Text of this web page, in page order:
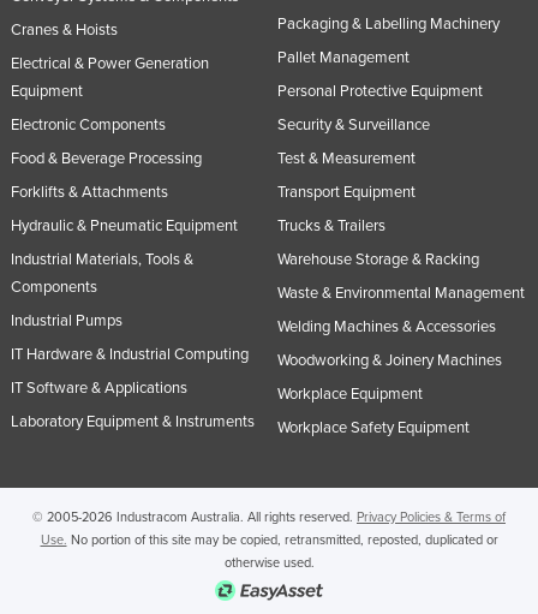
Cranes & Hoists
Electrical & Power Generation
Equipment
Electronic Components
Food & Beverage Processing
Forklifts & Attachments
Hydraulic & Pneumatic Equipment
Industrial Materials, Tools &
Components
Industrial Pumps
IT Hardware & Industrial Computing
IT Software & Applications
Laboratory Equipment & Instruments
Packaging & Labelling Machinery
Pallet Management
Personal Protective Equipment
Security & Surveillance
Test & Measurement
Transport Equipment
Trucks & Trailers
Warehouse Storage & Racking
Waste & Environmental Management
Welding Machines & Accessories
Woodworking & Joinery Machines
Workplace Equipment
Workplace Safety Equipment
© 2005-2026 Industracom Australia. All rights reserved. Privacy Policies & Terms of
Use. No portion of this site may be copied, retransmitted, reposted, duplicated or
otherwise used.